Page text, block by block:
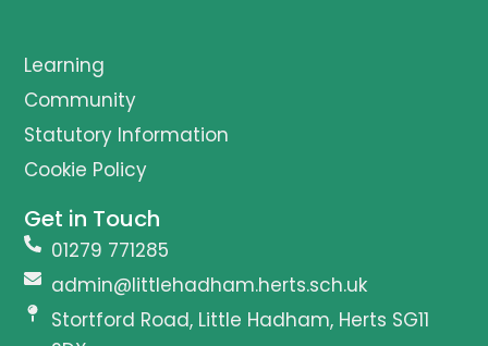
Learning
Community
Statutory Information
Cookie Policy
Get in Touch
01279 771285
admin@littlehadham.herts.sch.uk
Stortford Road, Little Hadham, Herts SG11